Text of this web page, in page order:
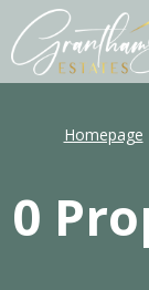
Homepage
0